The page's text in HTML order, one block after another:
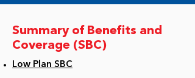
Summary of Benefits and
Coverage (SBC)
Low Plan SBC